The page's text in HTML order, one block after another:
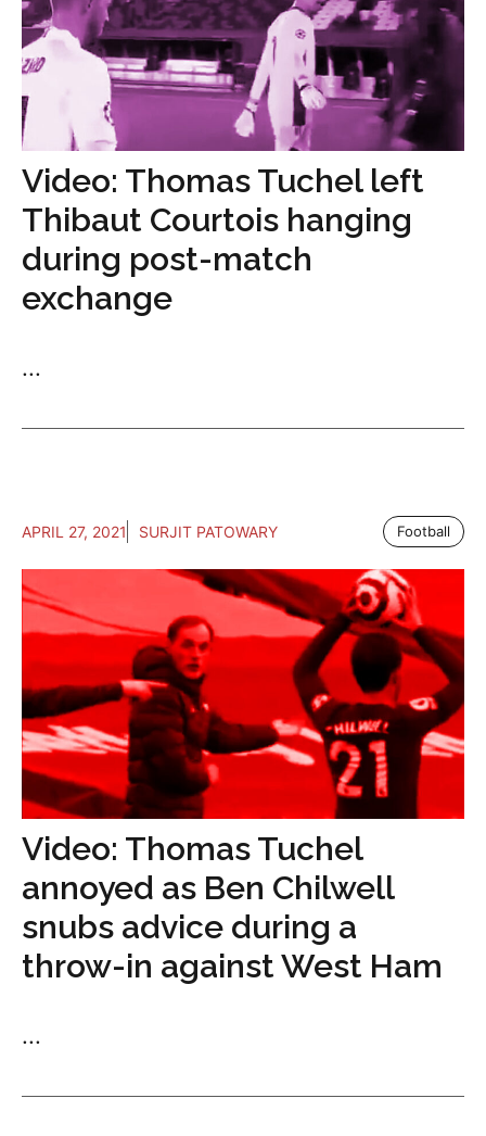
Video: Thomas Tuchel left
Thibaut Courtois hanging
during post-match
exchange
...
APRIL 27, 2021 SURJIT PATOWARY Football
Video: Thomas Tuchel
annoyed as Ben Chilwell
snubs advice during a
throw-in against West Ham
...